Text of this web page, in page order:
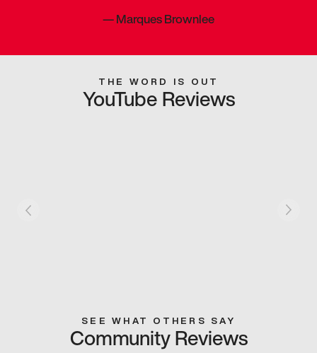
—Marques Brownlee
THE WORD IS OUT
YouTube Reviews
SEE WHAT OTHERS SAY
Community Reviews